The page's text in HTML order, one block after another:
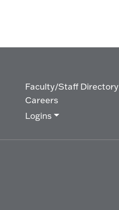
Faculty/Staff Directory
Careers
Logins